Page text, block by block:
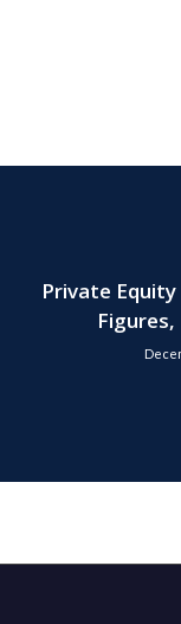
Private Equity
Figures,